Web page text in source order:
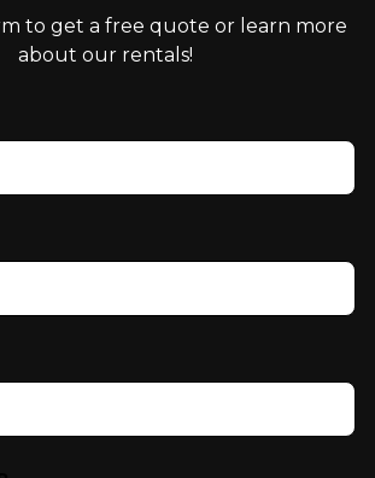
to get a free quote or learn more
about our rentals!